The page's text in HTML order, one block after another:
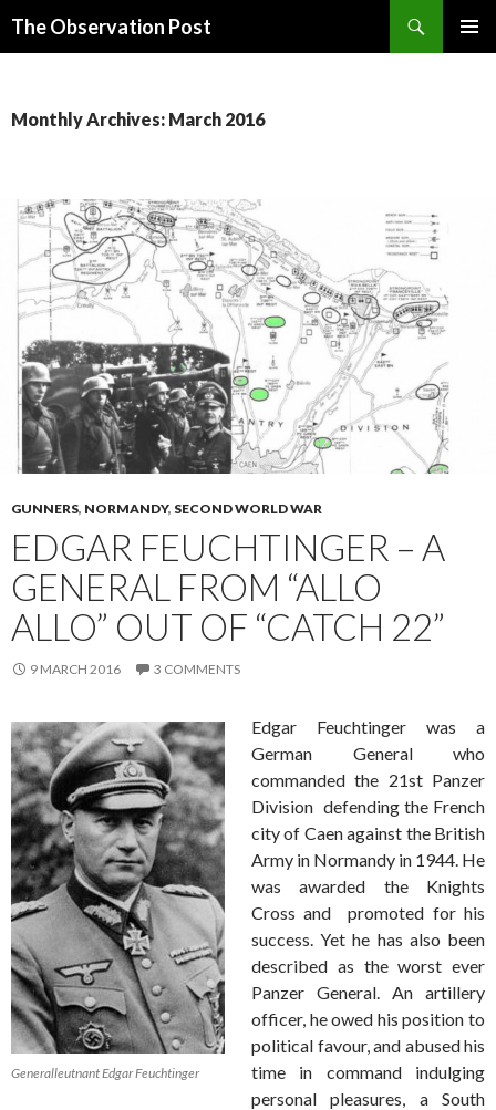
The Observation Post
Monthly Archives: March 2016
GUNNERS, NORMANDY, SECOND WORLD WAR
EDGAR FEUCHTINGER – A
GENERAL FROM “ALLO
ALLO” OUT OF “CATCH 22”
9 MARCH 2016 3 COMMENTS
Generalleutnant Edgar Feuchtinger
Edgar Feuchtinger was a
German General who
commanded the 21st Panzer
Division defending the French
city of Caen against the British
Army in Normandy in 1944. He
was awarded the Knights
Cross and promoted for his
success. Yet he has also been
described as the worst ever
Panzer General. An artillery
officer, he owed his position to
political favour, and abused his
time in command indulging
personal pleasures, a South